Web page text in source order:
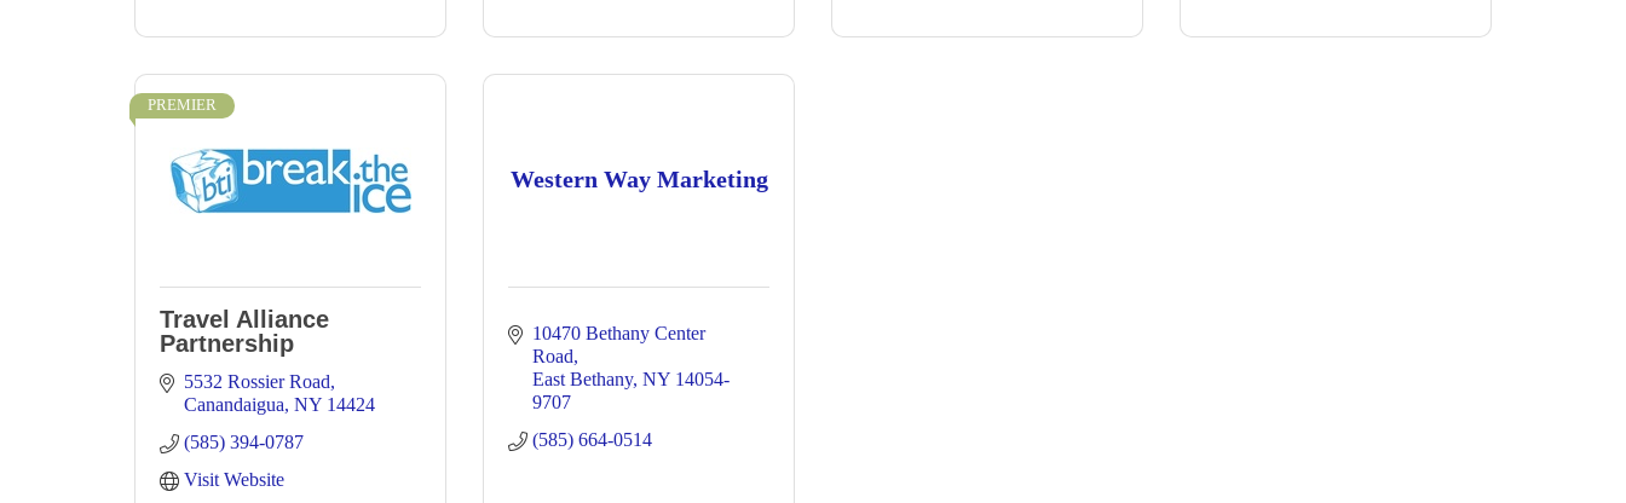
PREMIER
Travel Alliance
Partnership
5532 Rossier Road
Canandaigua NY 14424
(585) 394-0787
Visit Website
Western Way Marketing
10470 Bethany Center
Road
East Bethany NY 14054-
9707
(585) 664-0514